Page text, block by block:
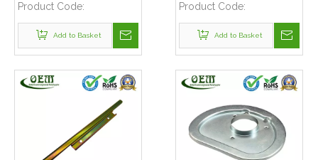
Product Code:
Add to Basket
Raditor
Product Code:
Add to Basket